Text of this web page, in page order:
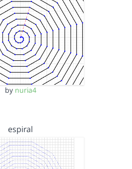
by nuria4
espiral